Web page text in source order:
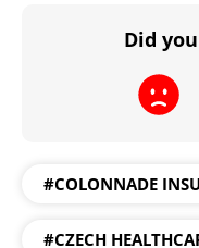
Did
#COLONNADE
#CZECH